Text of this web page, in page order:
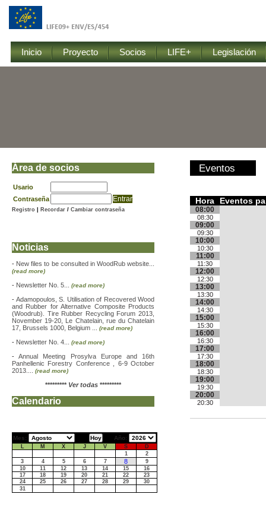
Inicio Proyecto Socios LIFE+ Legislación
Eventos
Hora Eventos
08:00
08:30
09:00
09:30
10:00
10:30
11:00
11:30
12:00
12:30
13:00
13:30
14:00
14:30
15:00
15:30
16:00
16:30
17:00
17:30
18:00
18:30
19:00
19:30
20:00
20:30
Área de socios
Usario
Contraseña
Registro Recordar / Cambiar contraseña
Noticias
- New files to be consulted in WoodRub website...
(read more)
- Newsletter No. 5... (read more)
- Adamopoulos, S. Utilisation of Recovered Wood
and Rubber for Alternative Composite Products
(Woodrub). Tire Rubber Recycling Forum 2013,
November 19-20, Le Chatelain, rue du Chatelain
17, Brussels 1000, Belgium ... (read more)
- Newsletter No. 4... (read more)
-Annual Meeting Prosylva Europe and 16th
Panhellenic Forestry Conference , 6-9 October
2013.... (read more)
********* Ver todas *********
Calendario
Mes: Año:
L M X J V S
D
1
2
3
4 5 6 7 8
9
10
11 12 13 14 15
16
17
18 19 20 21 22
23
24
25 26 27 28 29
30
31